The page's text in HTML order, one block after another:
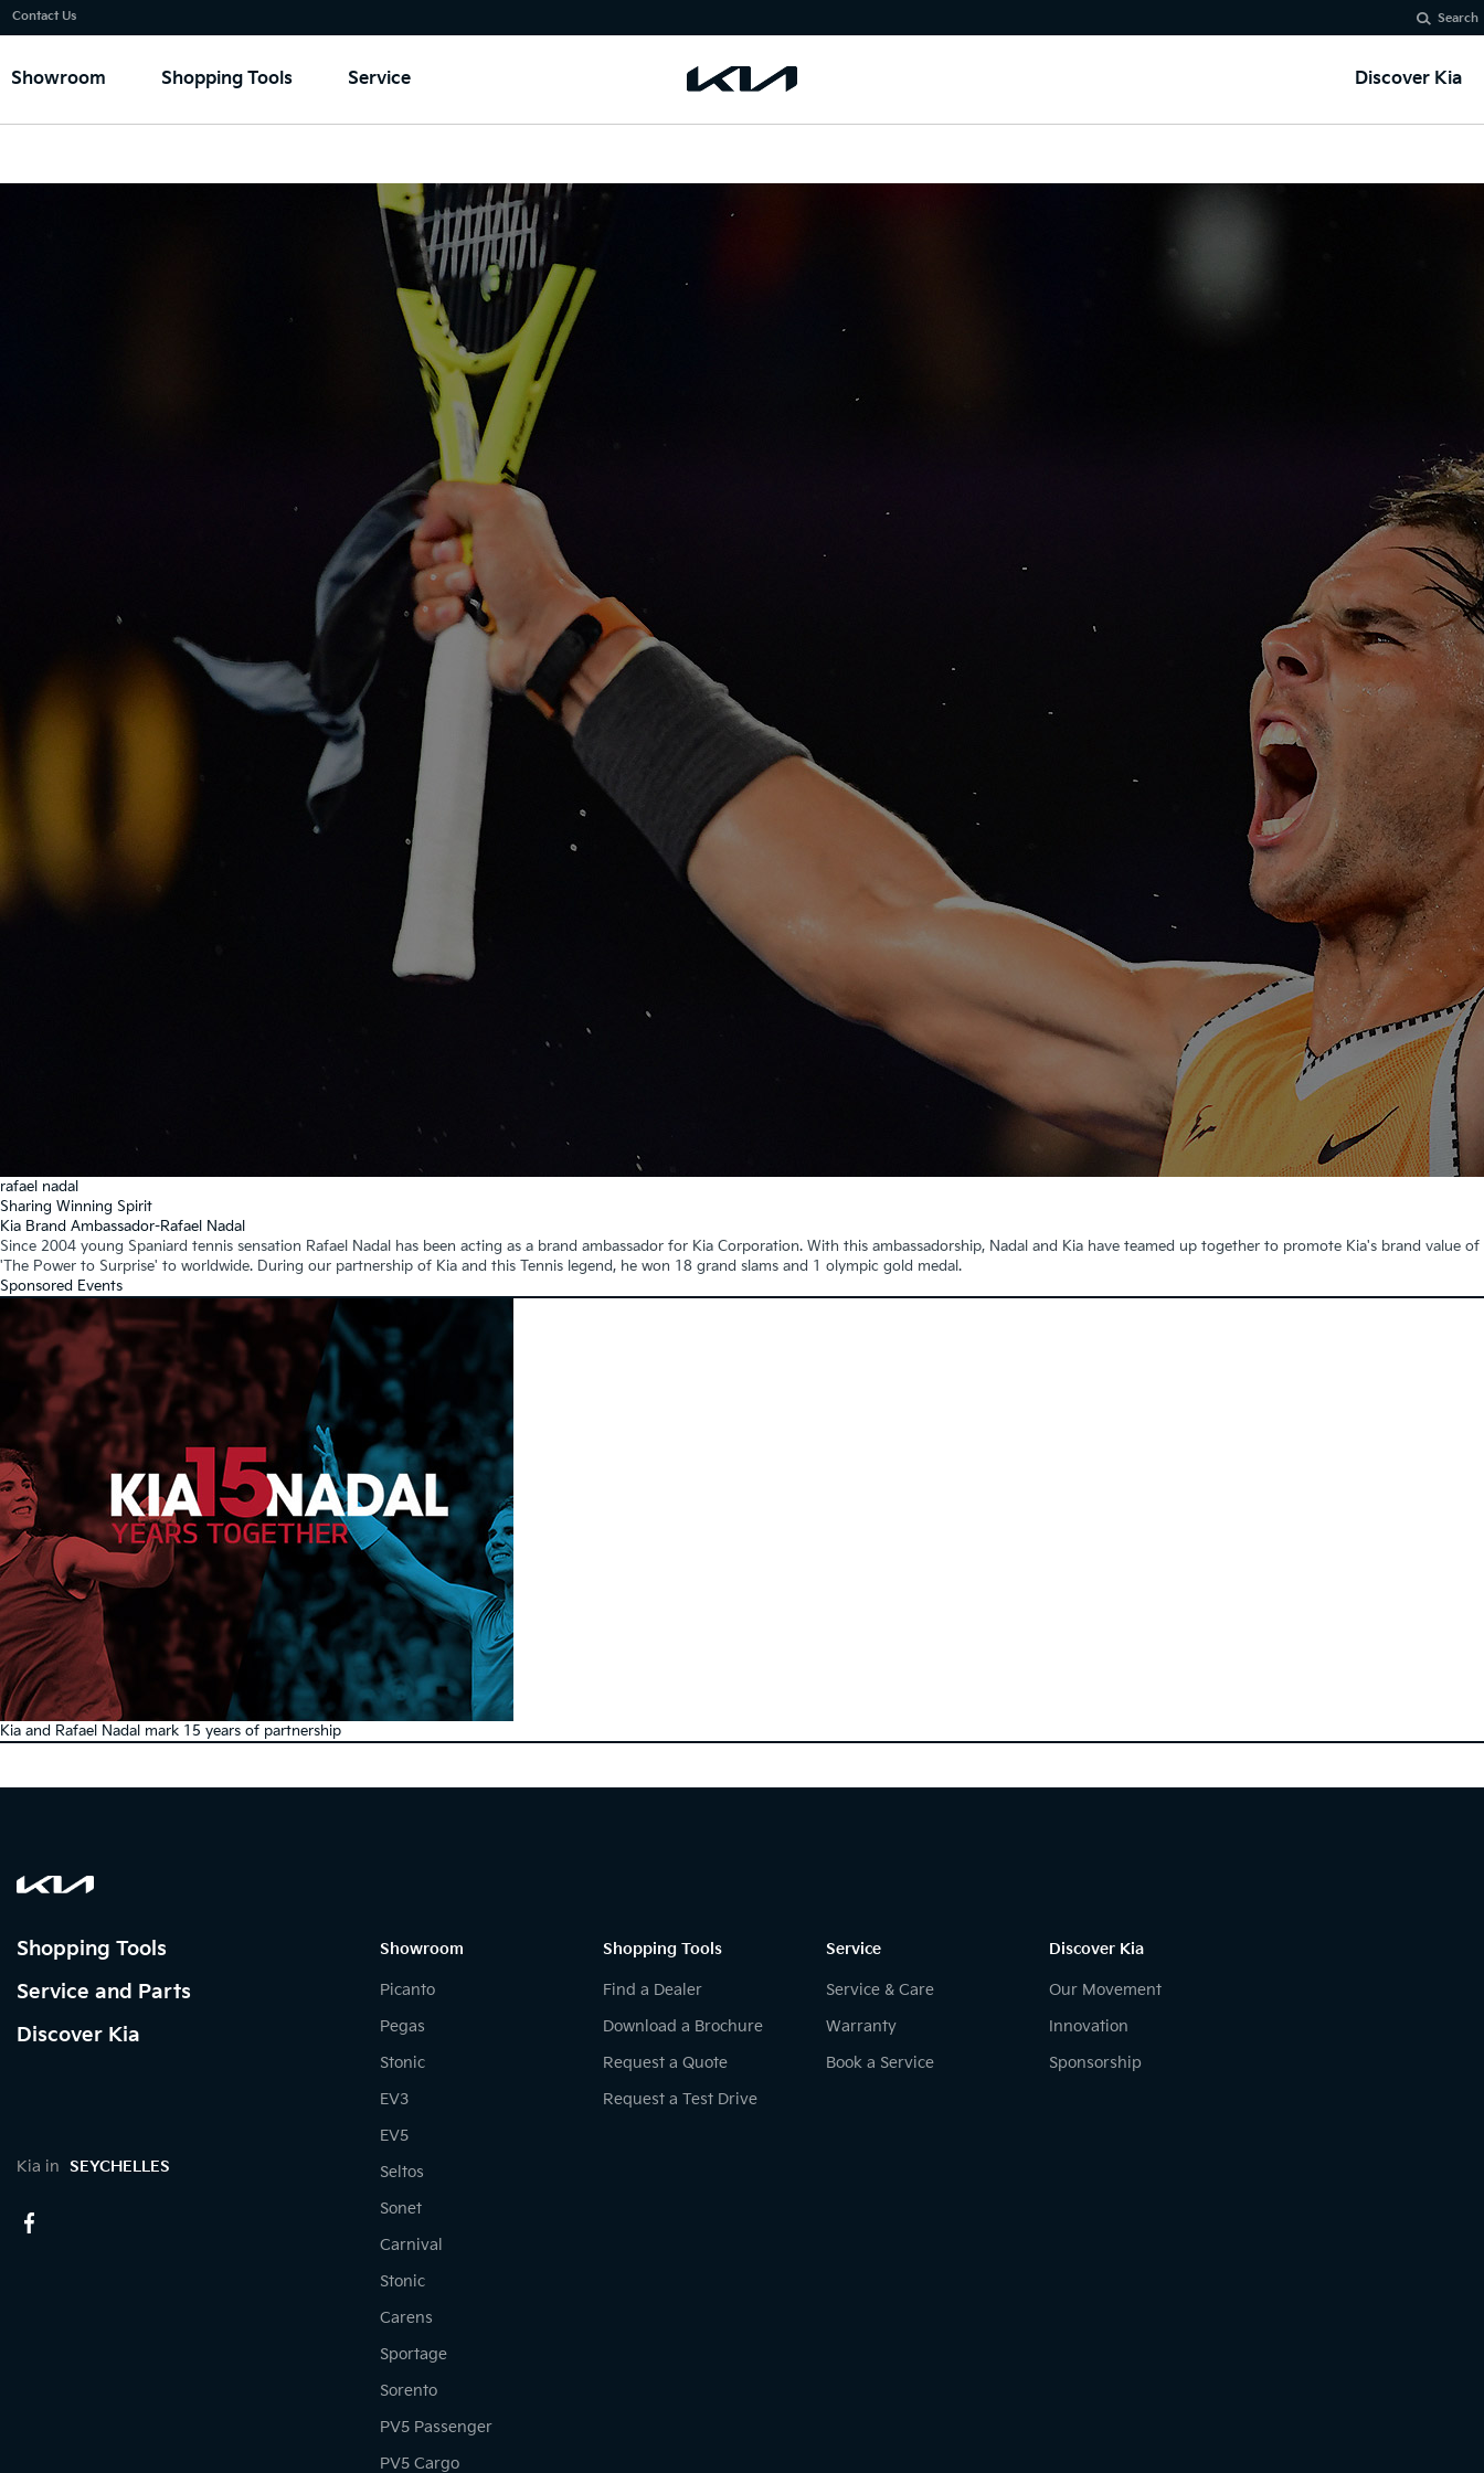
Go to content
Showroom Shopping Tools Service Discover Kia
Contact Us Search
rafael nadal
Sharing Winning Spirit
Kia Brand Ambassador-Rafael Nadal
Since 2004 young Spaniard tennis sensation Rafael Nadal has been acting as a brand ambassador for Kia Corporation. With this ambassadorship, Nadal and Kia have teamed up together to promote Kia's brand value of
'The Power to Surprise' to worldwide. During our partnership of Kia and this Tennis legend, he won 18 grand slams and 1 olympic gold medal.
Sponsored Events
Kia and Rafael Nadal mark 15 years of partnership
Shopping Tools
Service and Parts
Discover Kia
Kia in SEYCHELLES
Showroom
Picanto
Pegas
Stonic
EV3
EV5
Seltos
Sonet
Carnival
Stonic
Carens
Sportage
Sorento
PV5 Passenger
PV5 Cargo
Shopping Tools
Find a Dealer
Download a Brochure
Request a Quote
Request a Test Drive
Service
Service & Care
Warranty
Book a Service
Discover Kia
Our Movement
Innovation
Sponsorship